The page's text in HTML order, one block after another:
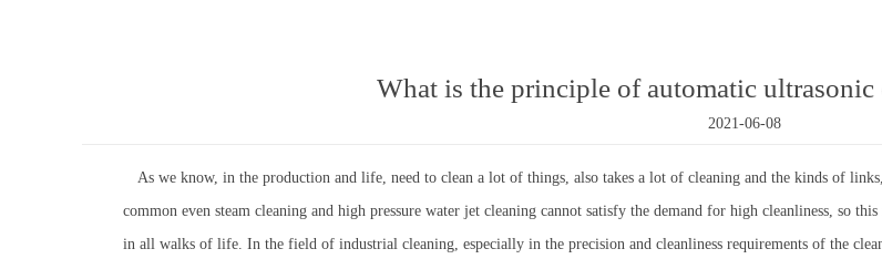
What is the principle of automatic ultrasonic
2021-06-08
As we know, in the production and life, need to clean a lot of things, also takes a lot of cleaning and the kinds of
common even steam cleaning and high pressure water jet cleaning cannot satisfy the demand for high cleanliness, so
in all walks of life. In the field of industrial cleaning, especially in the precision and cleanliness requirements of the